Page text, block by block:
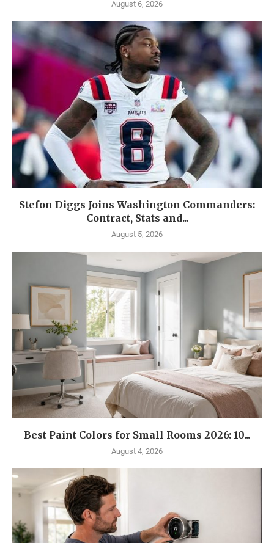
August 6, 2026
Stefon Diggs Joins Washington Commanders:
Contract, Stats and...
August 5, 2026
Best Paint Colors for Small Rooms 2026: 10...
August 4, 2026